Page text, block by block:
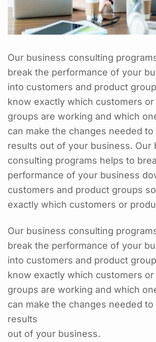
Our business consulting
break the performance of your
into customers and product
know exactly which customers
groups are working and which
can make the changes needed
results out of your business. Our
consulting programs helps to
performance of your business
customers and product groups
exactly which customers or
Our business consulting
break the performance of your
into customers and product
know exactly which customers
groups are working and which
can make the changes needed
results
out of your business.